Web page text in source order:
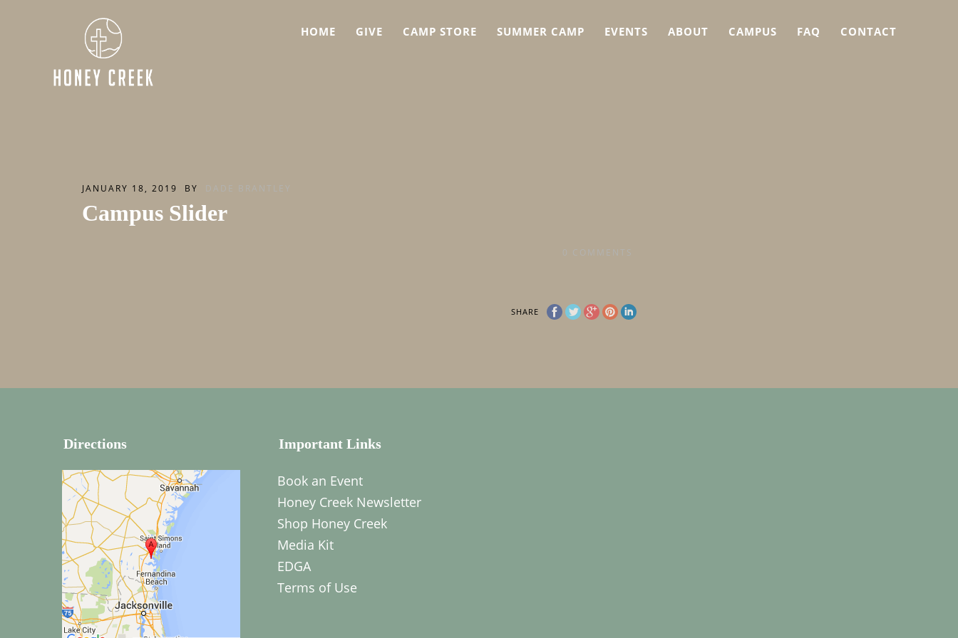
HOME GIVE CAMP STORE SUMMER CAMP EVENTS ABOUT CAMPUS FAQ CONTACT
JANUARY 18, 2019 BY DADE BRANTLEY
Campus Slider
0 COMMENTS
SHARE
Directions Important Links
Book an Event
Honey Creek Newsletter
Shop Honey Creek
Media Kit
EDGA
Terms of Use